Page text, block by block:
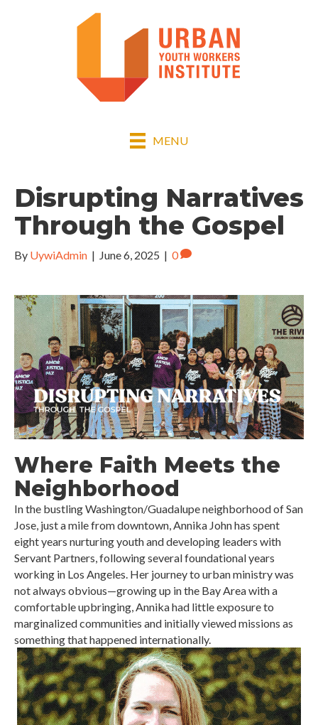
MENU
Disrupting Narratives
Through the Gospel
By UywiAdmin | June 6, 2025 | 0
Where Faith Meets the
Neighborhood
In the bustling Washington/Guadalupe neighborhood of San
Jose, just a mile from downtown, Annika John has spent
eight years nurturing youth and developing leaders with
Servant Partners, following several foundational years
working in Los Angeles. Her journey to urban ministry was
not always obvious—growing up in the Bay Area with a
comfortable upbringing, Annika had little exposure to
marginalized communities and initially viewed missions as
something that happened internationally.